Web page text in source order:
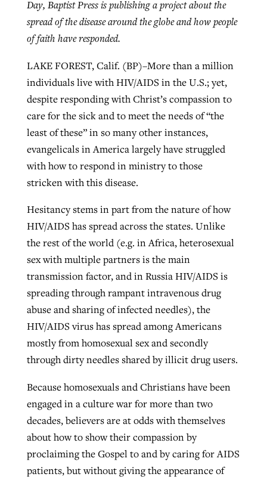
Day, Baptist Press is publishing a project about the
spread of the disease around the globe and how people
of faith have responded.
LAKE FOREST, Calif. (BP)–More than a million
individuals live with HIV/AIDS in the U.S.; yet,
despite responding with Christ’s compassion to
care for the sick and to meet the needs of “the
least of these” in so many other instances,
evangelicals in America largely have struggled
with how to respond in ministry to those
stricken with this disease.
Hesitancy stems in part from the nature of how
HIV/AIDS has spread across the states. Unlike
the rest of the world (e.g. in Africa, heterosexual
sex with multiple partners is the main
transmission factor, and in Russia HIV/AIDS is
spreading through rampant intravenous drug
abuse and sharing of infected needles), the
HIV/AIDS virus has spread among Americans
mostly from homosexual sex and secondly
through dirty needles shared by illicit drug users.
Because homosexuals and Christians have been
engaged in a culture war for more than two
decades, believers are at odds with themselves
about how to show their compassion by
proclaiming the Gospel to and by caring for AIDS
patients, but without giving the appearance of
West Virginia church works to reclaim
ByKaren L. Willoughby, postedAugust 5, 2026
CP giving ahead of budget in July
August 5, 2026
READ MORE
Post-COVID Perspective: Religious
liberty affirmed by courts during
pandemic
By Tom Strode , posted April 12, 2023
READ MORE
Post-COVID Perspective: Pandemic
catalyzes churches to cast
evangelistic net with online services
READ MORE
Nolan’s ‘The Odyssey’ misses in key
areas, says Southeastern professor
Scott Barkley , posted July 31, 2026
READ MORE
‘Sharing Christ at the Cup’ sees 150
Texas churches share Christ, more
than 500 decisions
By Jessica King , posted July 24, 2026
READ MORE
religious freedom around the world
By Faith Pratt/Baptist Standard , posted August 5, 2026
READ MORE
At IMB ‘the Lord is using women,’ but
more men needed
ByDavid Roach, postedAugust 4, 2026
READ MORE